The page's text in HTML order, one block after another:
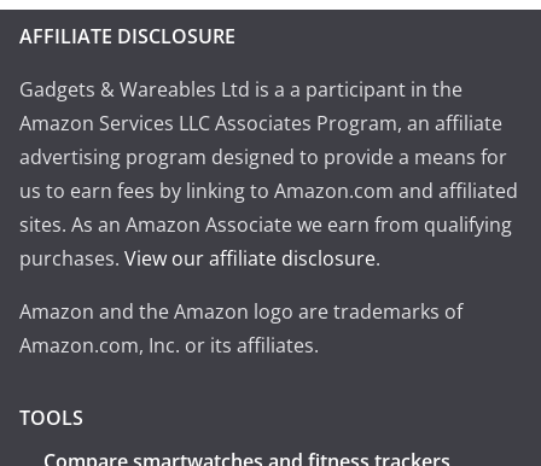
AFFILIATE DISCLOSURE
Gadgets & Wareables Ltd is a a participant in the
Amazon Services LLC Associates Program, an affiliate
advertising program designed to provide a means for
us to earn fees by linking to Amazon.com and affiliated
sites. As an Amazon Associate we earn from qualifying
purchases. View our affiliate disclosure.
Amazon and the Amazon logo are trademarks of
Amazon.com, Inc. or its affiliates.
TOOLS